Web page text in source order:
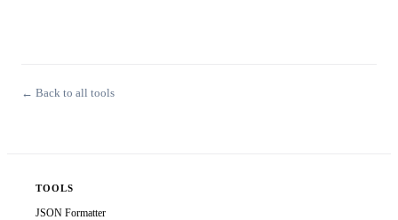
← Back to all tools
TOOLS
JSON Formatter